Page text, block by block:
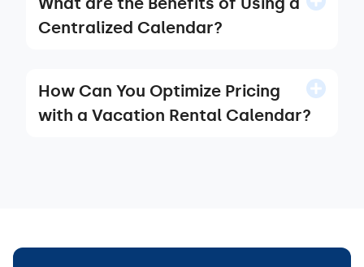
Centralized Calendar?
How Can You Optimize Pricing
with a Vacation Rental Calendar?